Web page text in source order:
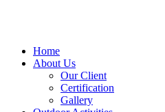
Home
About Us
Our Client
Certification
Gallery